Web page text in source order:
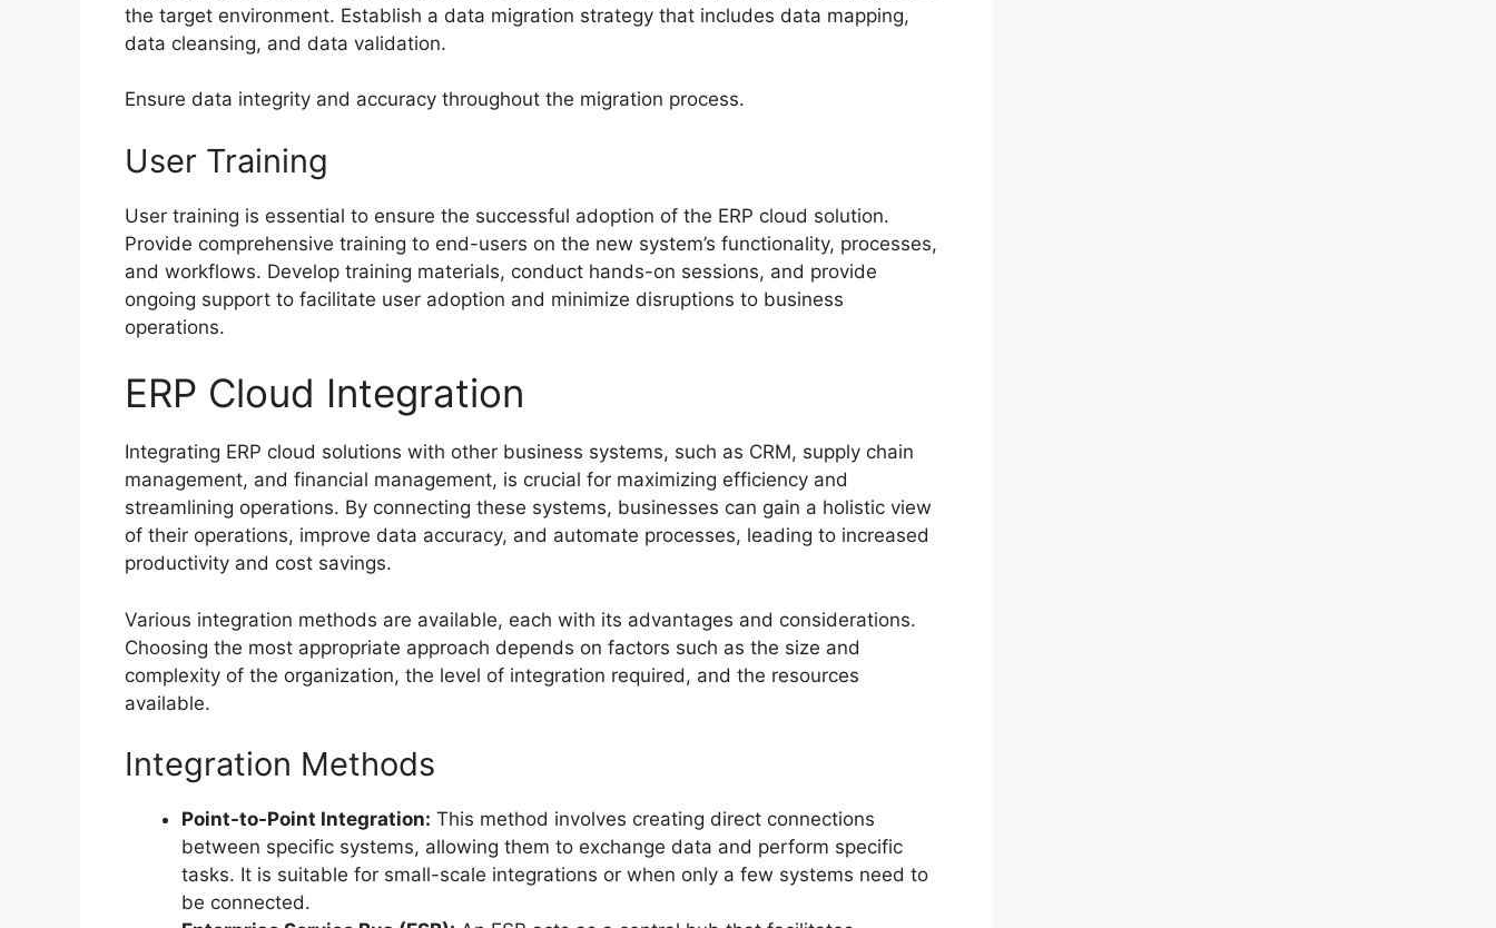
the target environment. Establish a data migration strategy that includes data mapping,
data cleansing, and data validation.
Ensure data integrity and accuracy throughout the migration process.
User Training
User training is essential to ensure the successful adoption of the ERP cloud solution.
Provide comprehensive training to end-users on the new system’s functionality, processes,
and workflows. Develop training materials, conduct hands-on sessions, and provide
ongoing support to facilitate user adoption and minimize disruptions to business
operations.
ERP Cloud Integration
Integrating ERP cloud solutions with other business systems, such as CRM, supply chain
management, and financial management, is crucial for maximizing efficiency and
streamlining operations. By connecting these systems, businesses can gain a holistic view
of their operations, improve data accuracy, and automate processes, leading to increased
productivity and cost savings.
Various integration methods are available, each with its advantages and considerations.
Choosing the most appropriate approach depends on factors such as the size and
complexity of the organization, the level of integration required, and the resources
available.
Integration Methods
Point-to-Point Integration: This method involves creating direct connections
between specific systems, allowing them to exchange data and perform specific
tasks. It is suitable for small-scale integrations or when only a few systems need to
be connected.